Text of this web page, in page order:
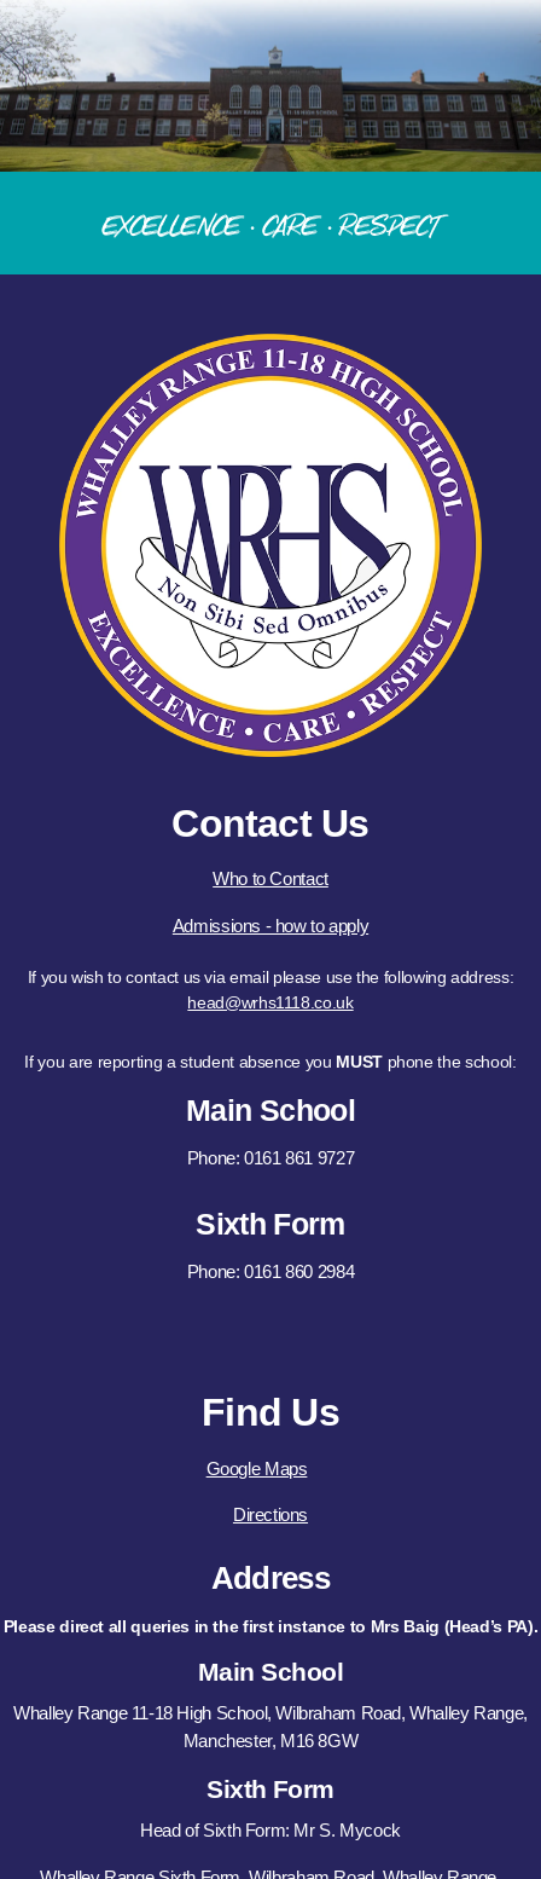
Excellence · Care · Respect
Find Us
Google Maps
Directions
Address
Please direct all queries in the first instance to Mrs Baig (Head’s PA).
Main School
Whalley Range 11-18 High School, Wilbraham Road, Whalley Range,
Manchester, M16 8GW
Sixth Form
Head of Sixth Form: Mr S. Mycock
Contact Us
Who to Contact
Admissions - how to apply
If you wish to contact us via email please use the following address:
head@wrhs1118.co.uk
If you are reporting a student absence you MUSTphone the school:
Main School
Phone: 0161 861 9727
Sixth Form
Phone: 0161 860 2984